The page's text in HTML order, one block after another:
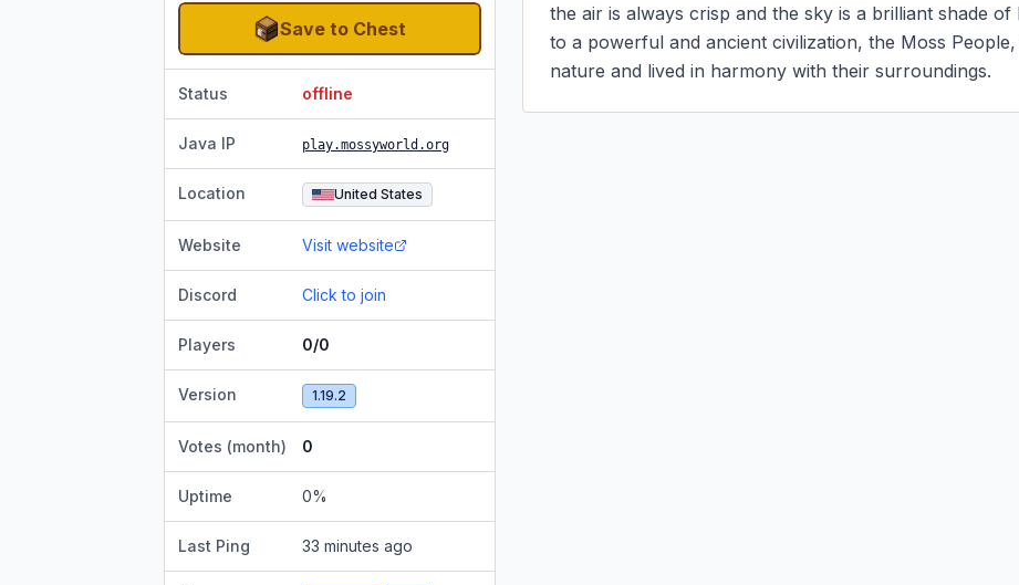
Save to Chest
Status offline
Java IP play.mossyworld.org
Location United States
Website Visit website
Discord Click to join
Players 0/0
Version 1.19.2
Votes (month) 0
Uptime 0%
Last Ping 33 minutes ago
the air is always crisp and the sky is a brilliant shade
to a powerful and ancient civilization, the Moss
nature and lived in harmony with their surroundings.